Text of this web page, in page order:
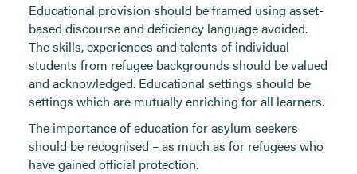
Educational provision should be framed using asset-
based discourse and deficiency language avoided.
The skills, experiences and talents of individual
students from refugee backgrounds should be valued
and acknowledged. Educational settings should be
settings which are mutually enriching for all learners.
The importance of education for asylum seekers
should be recognised – as much as for refugees who
have gained official protection.